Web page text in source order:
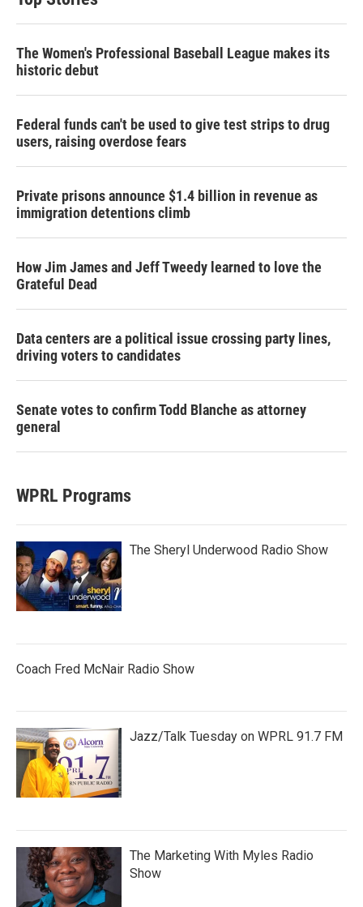
The Women's Professional Baseball League makes its
historic debut
Federal funds can't be used to give test strips to drug
users, raising overdose fears
Private prisons announce $1.4 billion in revenue as
immigration detentions climb
How Jim James and Jeff Tweedy learned to love the
Grateful Dead
Data centers are a political issue crossing party lines,
driving voters to candidates
Senate votes to confirm Todd Blanche as attorney
general
WPRL Programs
The Sheryl Underwood Radio Show
Coach Fred McNair Radio Show
Jazz/Talk Tuesday on WPRL 91.7 FM
The Marketing With Myles Radio
Show